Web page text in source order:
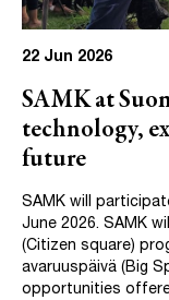
22 Jun 2026
SAMK at
technology,
future
SAMK will
June 2026. SAMK
(Citizen square)
avaruuspäivä (Big
opportunities